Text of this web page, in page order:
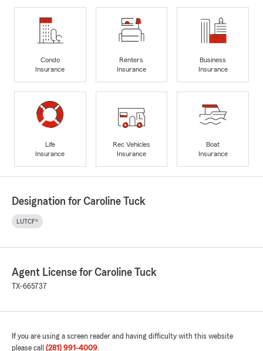
Condo
Insurance
Renters
Insurance
Business
Insurance
Life
Insurance
Rec Vehicles
Insurance
Boat
Insurance
Designation for Caroline Tuck
LUTCF®
Agent License for Caroline Tuck
TX-665737
If you are using a screen reader and having difficulty with this website
please call (281) 991-4009.